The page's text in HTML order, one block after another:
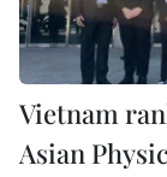
Vietnam
Asian